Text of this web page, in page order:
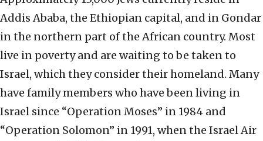
Addis Ababa, the Ethiopian capital, and in Gondar
in the northern part of the African country. Most
live in poverty and are waiting to be taken to
Israel, which they consider their homeland. Many
have family members who have been living in
Israel since “Operation Moses” in 1984 and
“Operation Solomon” in 1991, when the Israel Air